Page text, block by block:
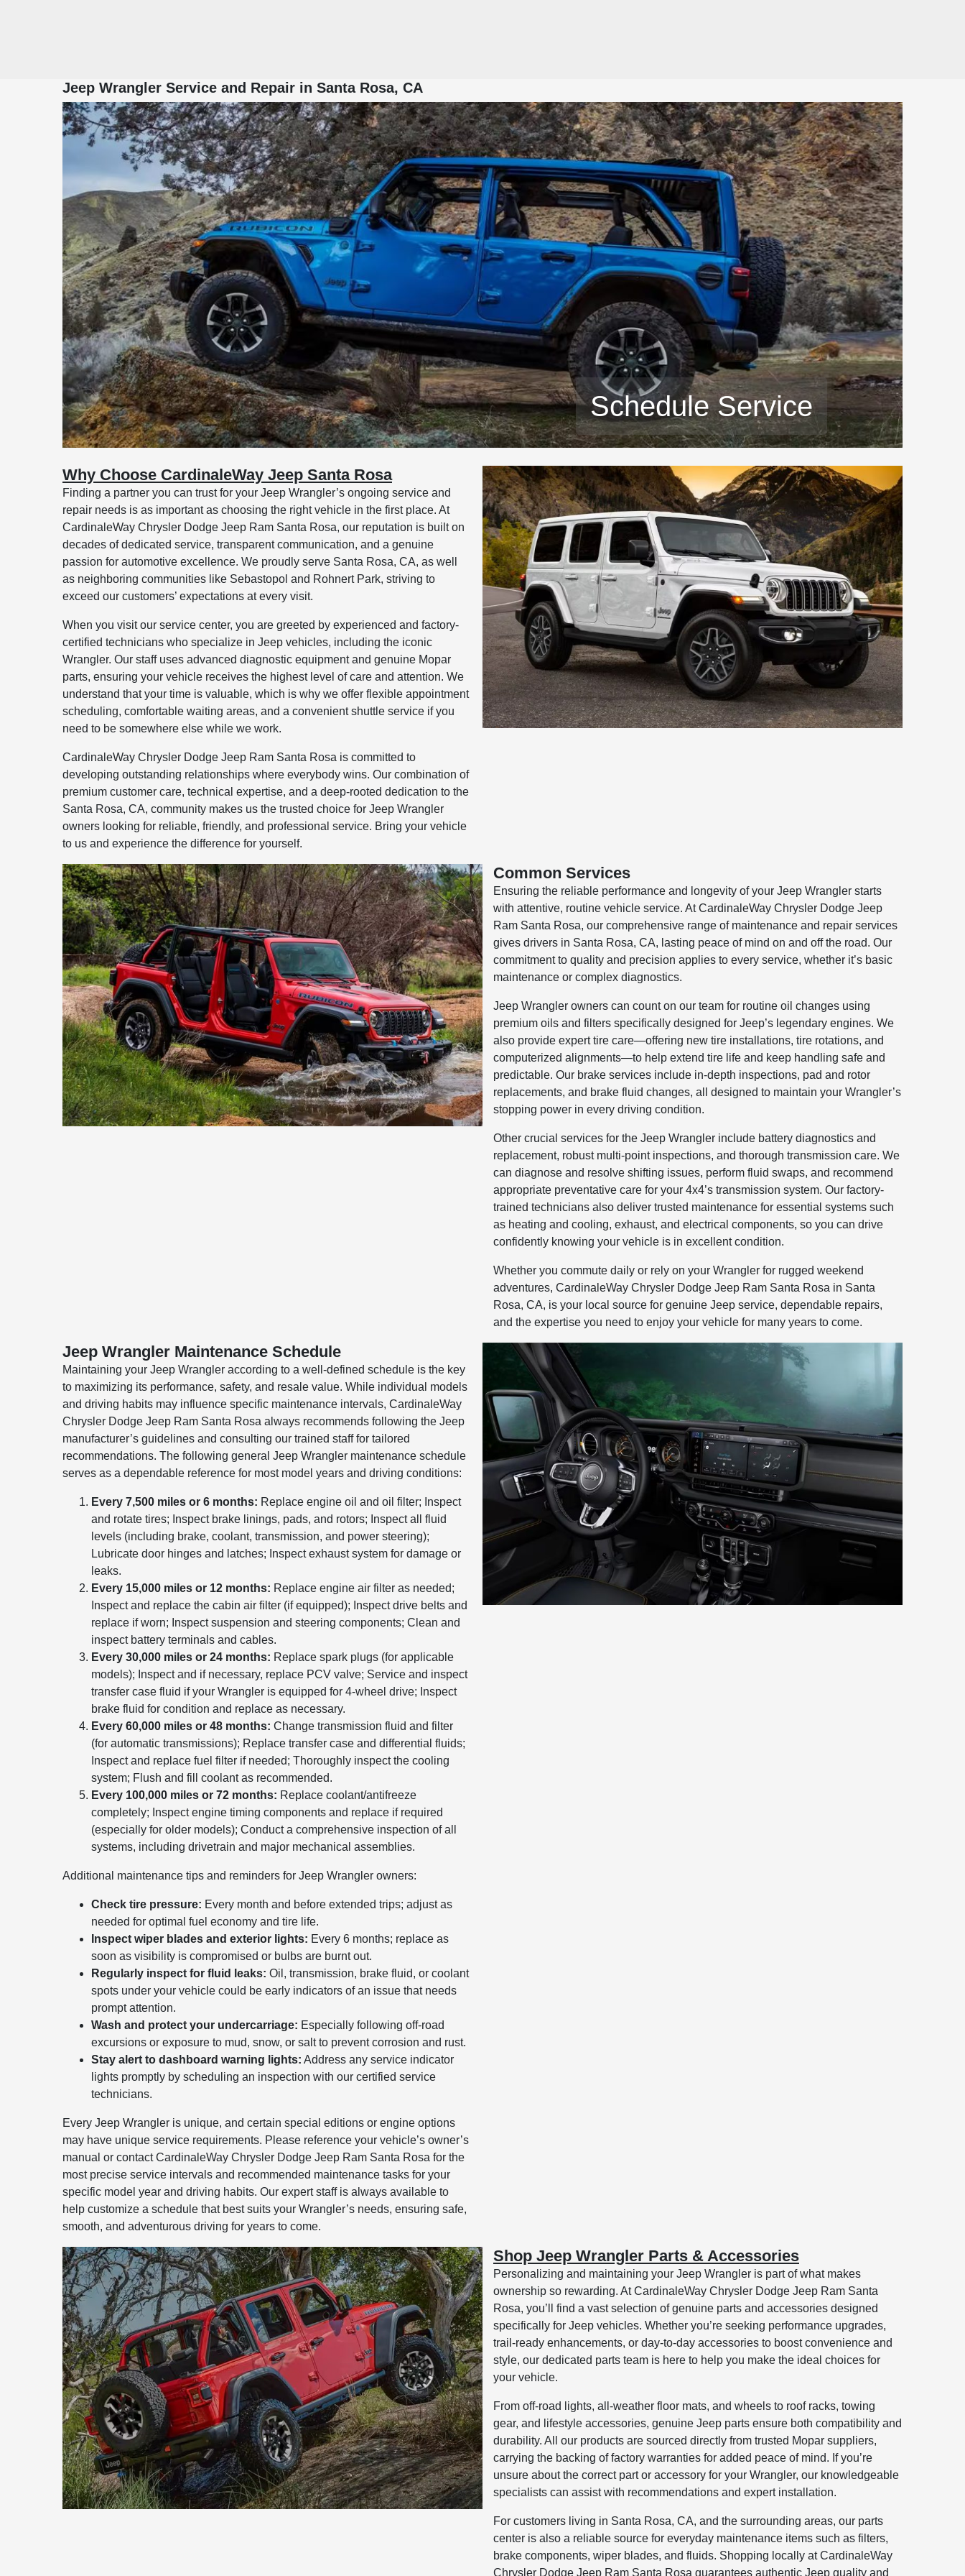
Jeep Wrangler Service and Repair in Santa Rosa, CA
Schedule Service
Why Choose CardinaleWay Jeep Santa Rosa
Finding a partner you can trust for your Jeep Wrangler’s ongoing service and
repair needs is as important as choosing the right vehicle in the first place. At
CardinaleWay Chrysler Dodge Jeep Ram Santa Rosa, our reputation is built on
decades of dedicated service, transparent communication, and a genuine
passion for automotive excellence. We proudly serve Santa Rosa, CA, as well
as neighboring communities like Sebastopol and Rohnert Park, striving to
exceed our customers’ expectations at every visit.
When you visit our service center, you are greeted by experienced and factory-
certified technicians who specialize in Jeep vehicles, including the iconic
Wrangler. Our staff uses advanced diagnostic equipment and genuine Mopar
parts, ensuring your vehicle receives the highest level of care and attention. We
understand that your time is valuable, which is why we offer flexible appointment
scheduling, comfortable waiting areas, and a convenient shuttle service if you
need to be somewhere else while we work.
CardinaleWay Chrysler Dodge Jeep Ram Santa Rosa is committed to
developing outstanding relationships where everybody wins. Our combination of
premium customer care, technical expertise, and a deep-rooted dedication to the
Santa Rosa, CA, community makes us the trusted choice for Jeep Wrangler
owners looking for reliable, friendly, and professional service. Bring your vehicle
to us and experience the difference for yourself.
Common Services
Ensuring the reliable performance and longevity of your Jeep Wrangler starts
with attentive, routine vehicle service. At CardinaleWay Chrysler Dodge Jeep
Ram Santa Rosa, our comprehensive range of maintenance and repair services
gives drivers in Santa Rosa, CA, lasting peace of mind on and off the road. Our
commitment to quality and precision applies to every service, whether it’s basic
maintenance or complex diagnostics.
Jeep Wrangler owners can count on our team for routine oil changes using
premium oils and filters specifically designed for Jeep’s legendary engines. We
also provide expert tire care—offering new tire installations, tire rotations, and
computerized alignments—to help extend tire life and keep handling safe and
predictable. Our brake services include in-depth inspections, pad and rotor
replacements, and brake fluid changes, all designed to maintain your Wrangler’s
stopping power in every driving condition.
Other crucial services for the Jeep Wrangler include battery diagnostics and
replacement, robust multi-point inspections, and thorough transmission care. We
can diagnose and resolve shifting issues, perform fluid swaps, and recommend
appropriate preventative care for your 4x4’s transmission system. Our factory-
trained technicians also deliver trusted maintenance for essential systems such
as heating and cooling, exhaust, and electrical components, so you can drive
confidently knowing your vehicle is in excellent condition.
Whether you commute daily or rely on your Wrangler for rugged weekend
adventures, CardinaleWay Chrysler Dodge Jeep Ram Santa Rosa in Santa
Rosa, CA, is your local source for genuine Jeep service, dependable repairs,
and the expertise you need to enjoy your vehicle for many years to come.
Jeep Wrangler Maintenance Schedule
Maintaining your Jeep Wrangler according to a well-defined schedule is the key
to maximizing its performance, safety, and resale value. While individual models
and driving habits may influence specific maintenance intervals, CardinaleWay
Chrysler Dodge Jeep Ram Santa Rosa always recommends following the Jeep
manufacturer’s guidelines and consulting our trained staff for tailored
recommendations. The following general Jeep Wrangler maintenance schedule
serves as a dependable reference for most model years and driving conditions:
Every 7,500 miles or 6 months: Replace engine oil and oil filter; Inspect
and rotate tires; Inspect brake linings, pads, and rotors; Inspect all fluid
levels (including brake, coolant, transmission, and power steering);
Lubricate door hinges and latches; Inspect exhaust system for damage or
leaks.
Every 15,000 miles or 12 months: Replace engine air filter as needed;
Inspect and replace the cabin air filter (if equipped); Inspect drive belts and
replace if worn; Inspect suspension and steering components; Clean and
inspect battery terminals and cables.
Every 30,000 miles or 24 months: Replace spark plugs (for applicable
models); Inspect and if necessary, replace PCV valve; Service and inspect
transfer case fluid if your Wrangler is equipped for 4-wheel drive; Inspect
brake fluid for condition and replace as necessary.
Every 60,000 miles or 48 months: Change transmission fluid and filter
(for automatic transmissions); Replace transfer case and differential fluids;
Inspect and replace fuel filter if needed; Thoroughly inspect the cooling
system; Flush and fill coolant as recommended.
Every 100,000 miles or 72 months: Replace coolant/antifreeze
completely; Inspect engine timing components and replace if required
(especially for older models); Conduct a comprehensive inspection of all
systems, including drivetrain and major mechanical assemblies.
Additional maintenance tips and reminders for Jeep Wrangler owners:
Check tire pressure: Every month and before extended trips; adjust as
needed for optimal fuel economy and tire life.
Inspect wiper blades and exterior lights: Every 6 months; replace as
soon as visibility is compromised or bulbs are burnt out.
Regularly inspect for fluid leaks: Oil, transmission, brake fluid, or coolant
spots under your vehicle could be early indicators of an issue that needs
prompt attention.
Wash and protect your undercarriage: Especially following off-road
excursions or exposure to mud, snow, or salt to prevent corrosion and rust.
Stay alert to dashboard warning lights: Address any service indicator
lights promptly by scheduling an inspection with our certified service
technicians.
Every Jeep Wrangler is unique, and certain special editions or engine options
may have unique service requirements. Please reference your vehicle’s owner’s
manual or contact CardinaleWay Chrysler Dodge Jeep Ram Santa Rosa for the
most precise service intervals and recommended maintenance tasks for your
specific model year and driving habits. Our expert staff is always available to
help customize a schedule that best suits your Wrangler’s needs, ensuring safe,
smooth, and adventurous driving for years to come.
Shop Jeep Wrangler Parts & Accessories
Personalizing and maintaining your Jeep Wrangler is part of what makes
ownership so rewarding. At CardinaleWay Chrysler Dodge Jeep Ram Santa
Rosa, you’ll find a vast selection of genuine parts and accessories designed
specifically for Jeep vehicles. Whether you’re seeking performance upgrades,
trail-ready enhancements, or day-to-day accessories to boost convenience and
style, our dedicated parts team is here to help you make the ideal choices for
your vehicle.
From off-road lights, all-weather floor mats, and wheels to roof racks, towing
gear, and lifestyle accessories, genuine Jeep parts ensure both compatibility and
durability. All our products are sourced directly from trusted Mopar suppliers,
carrying the backing of factory warranties for added peace of mind. If you’re
unsure about the correct part or accessory for your Wrangler, our knowledgeable
specialists can assist with recommendations and expert installation.
For customers living in Santa Rosa, CA, and the surrounding areas, our parts
center is also a reliable source for everyday maintenance items such as filters,
brake components, wiper blades, and fluids. Shopping locally at CardinaleWay
Chrysler Dodge Jeep Ram Santa Rosa guarantees authentic Jeep quality and